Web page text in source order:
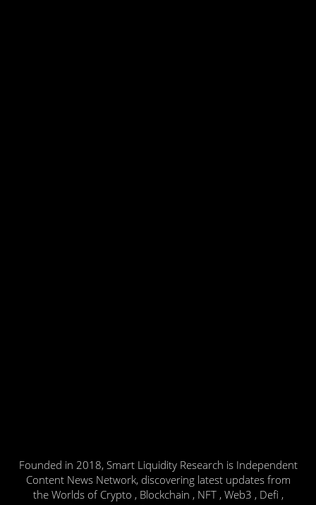
Founded in 2018, Smart Liquidity Research is Independent
Content News Network, discovering latest updates from
the Worlds of Crypto , Blockchain , NFT , Web3 , Defi ,